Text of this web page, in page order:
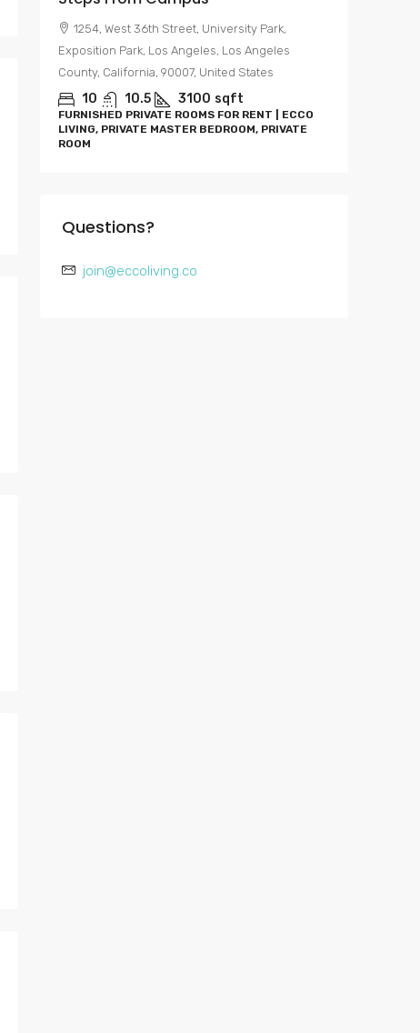
1254, West 36th Street, University Park,
Exposition Park, Los Angeles, Los Angeles
County, California, 90007, United States
10 10.5 3100 sqft
FURNISHED PRIVATE ROOMS FOR RENT | ECCO
LIVING, PRIVATE MASTER BEDROOM, PRIVATE
ROOM
Questions?
join@eccoliving.co